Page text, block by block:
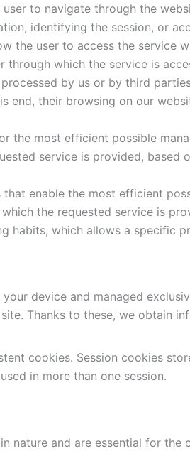
to navigate through the
identifying the session, or
the user to access the service
through which the service is
by us or by third
end, their browsing on our
the most efficient possible
service is provided,
that enable the most efficient
the requested service is
habits, which allows a specific
device and managed
Thanks to these, we obtain
cookies. Session cookies
in more than one session.
nature and are essential for the